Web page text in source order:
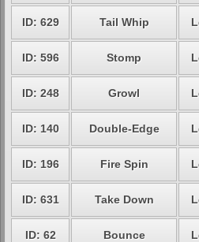
ID: 629 Tail Whip
ID: 596 Stomp
ID: 248 Growl
ID: 140 Double-Edge
ID: 196 Fire Spin
ID: 631 Take Down
ID: 62 Bounce